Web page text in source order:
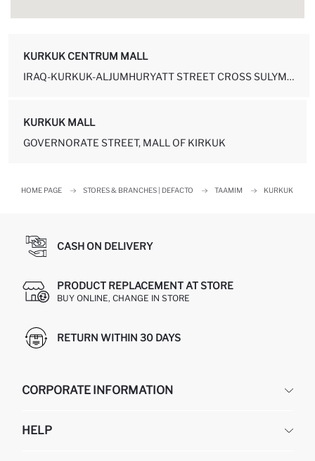
KURKUK CENTRUM MALL
IRAQ-KURKUK-ALJUMHURYATT STREET CROSS SULYMANYEH REST. KURKUK - IRA...
KURKUK MALL
GOVERNORATE STREET, MALL OF KIRKUK
HOME PAGE STORES & BRANCHES | DEFACTO TAAMIM KURKUK
CASH ON DELIVERY
PRODUCT REPLACEMENT AT STORE
BUY ONLINE, CHANGE IN STORE
RETURN WITHIN 30 DAYS
CORPORATE INFORMATION
ABOUT US
HELP